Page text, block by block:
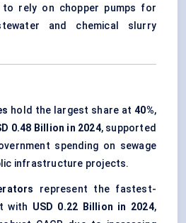
to rely on chopper pumps for
and chemical slurry
hold the largest share at40%,
0.48 Billion in 2024, supported
spending on sewage
infrastructure projects.
represent the fastest-
with USD 0.22 Billion in 2024,